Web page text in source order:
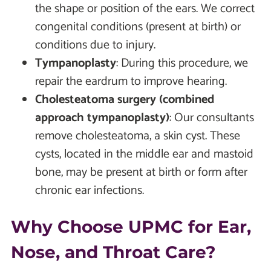
the shape or position of the ears. We correct
congenital conditions (present at birth) or
conditions due to injury.
Tympanoplasty: During this procedure, we
repair the eardrum to improve hearing.
Cholesteatoma surgery (combined
approach tympanoplasty): Our consultants
remove cholesteatoma, a skin cyst. These
cysts, located in the middle ear and mastoid
bone, may be present at birth or form after
chronic ear infections.
Why Choose UPMC for Ear,
Nose, and Throat Care?